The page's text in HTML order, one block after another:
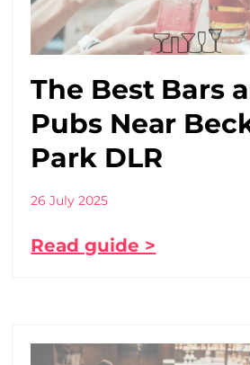
The Best Bars
Pubs Near
Park DLR
26 July 2025
Read guide >